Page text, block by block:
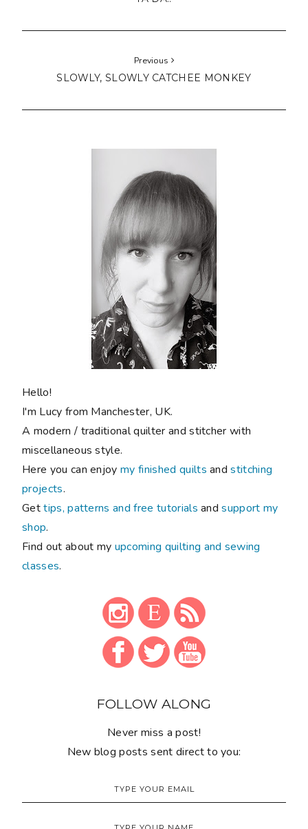
Previous
SLOWLY, SLOWLY CATCHEE MONKEY
Hello!
I'm Lucy from Manchester, UK.
A modern / traditional quilter and stitcher with
miscellaneous style.
Here you can enjoymy finished quilts andstitching
projects.
Gettips, patterns and free tutorials andsupport my
shop.
Find out about my upcoming quilting and sewing
classes.
FOLLOW ALONG
Never miss a post!
New blog posts sent direct to you: